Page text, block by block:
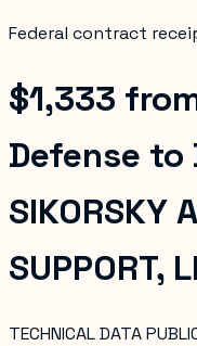
Federal contract
$1,333
Defense to
SIKORSKY
SUPPORT,
TECHNICAL DATA